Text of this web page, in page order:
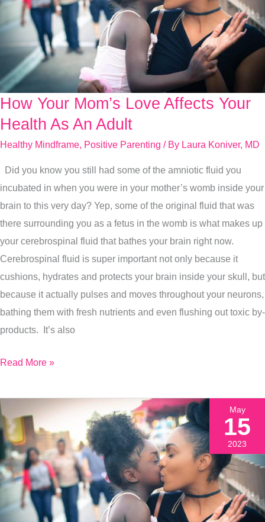
How Your Mom’s Love Affects Your
Health As An Adult
Healthy Mindframe Positive Parenting / By Laura Koniver, MD
Did you know you still had some of the amniotic fluid you
incubated in when you were in your mother’s womb inside your
brain to this very day? Yep, some of the original fluid that was
there surrounding you as a fetus in the womb is what makes up
your cerebrospinal fluid that bathes your brain right now.
Cerebrospinal fluid is super important not only because it
cushions, hydrates and protects your brain inside your skull, but
because it actually pulses and moves throughout your neurons,
bathing them with fresh nutrients and even flushing out toxic by-
products. It’s also
How
Your
Affects
Your
Health
As
An
Adult
Read More »
May
15
2023